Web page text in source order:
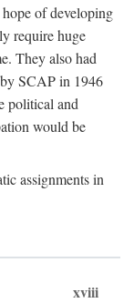
of developing
require huge
They also had
SCAP in 1946
political and
would be
assignments in
xviii